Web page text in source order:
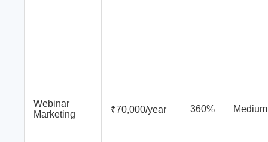
Webinar
Marketing
₹70,000/year 360% Medium